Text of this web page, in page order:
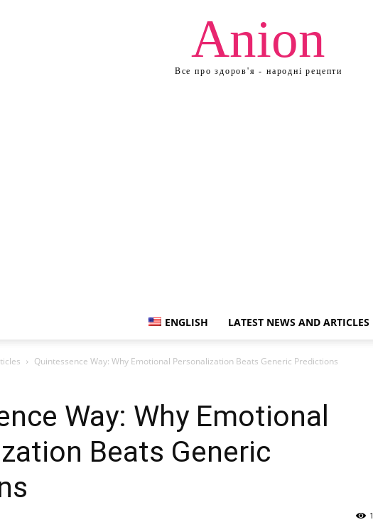
Anion
Все про здоров'я - народні рецепти
ENGLISH LATEST NEWS AND ARTICLES
Quintessence Way: Why Emotional Personalization Beats Generic Predictions
Way: Why Emotional
Beats Generic
1